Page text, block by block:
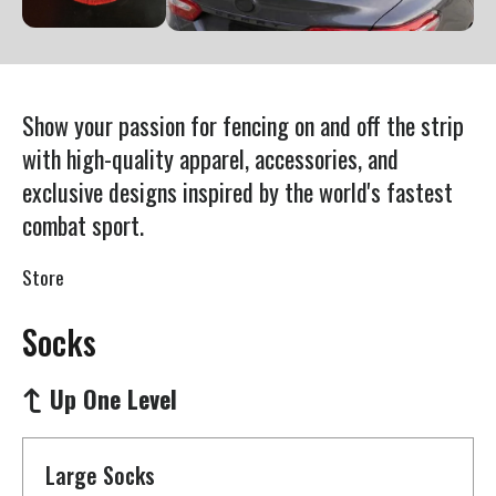
Press
go
to
the
selected
search
result.
device
users
can
and
Show your passion for fencing on and off the strip
with high-quality apparel, accessories, and
exclusive designs inspired by the world's fastest
combat sport.
Store
Socks
Up One Level
Large Socks